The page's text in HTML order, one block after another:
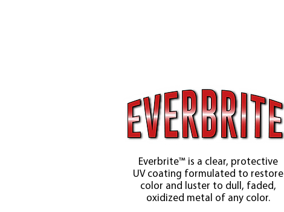
Everbrite™ is a clear, protective
UV coating formulated to restore
color and luster to dull, faded,
oxidized metal of any color.